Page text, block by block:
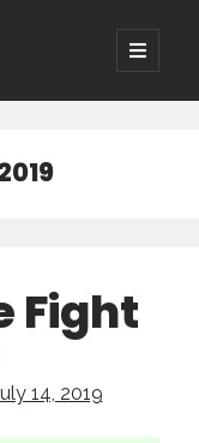
open
primary
Fight
14, 2019